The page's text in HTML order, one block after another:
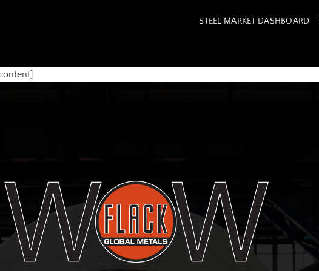
STEEL MARKET DASHBOARD